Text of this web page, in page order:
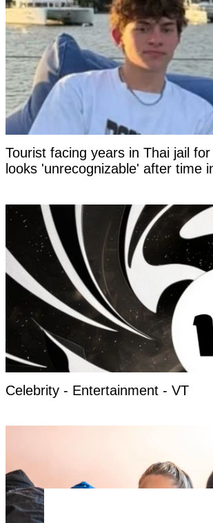
Tourist facing years in Thai jail
looks 'unrecognizable' after time
Celebrity - Entertainment - VT